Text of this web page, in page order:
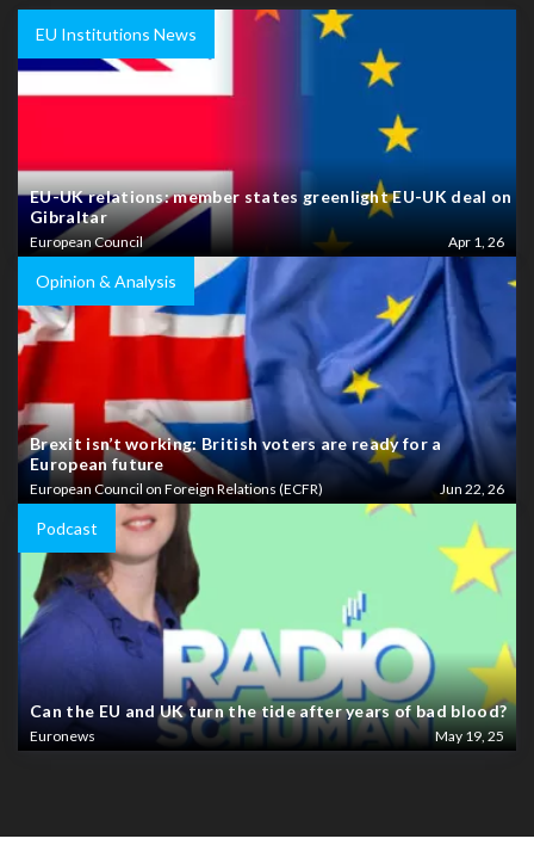
EU Institutions News
EU-UK relations: member states greenlight EU-UK deal on
Gibraltar
European Council Apr 1, 26
Opinion & Analysis
Brexit isn’t working: British voters are ready for a
European future
European Council on Foreign Relations (ECFR) Jun 22, 26
Podcast
Can the EU and UK turn the tide after years of bad blood?
Euronews May 19, 25